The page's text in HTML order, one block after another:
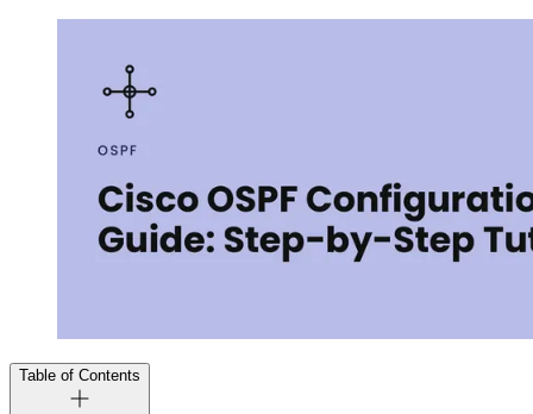
Table of Contents